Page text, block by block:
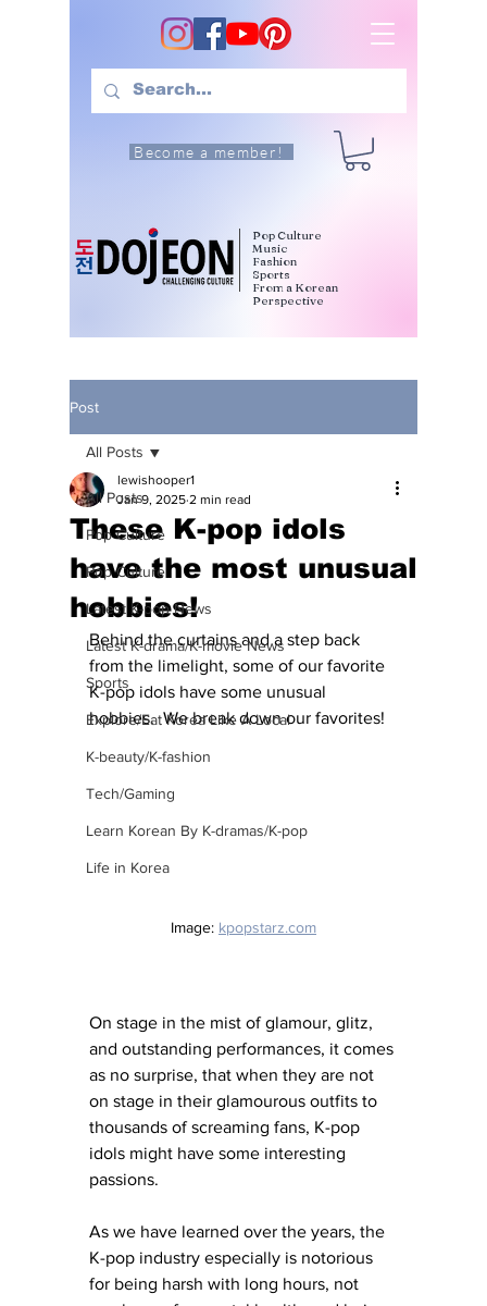
Become a member!
Pop Culture
Music
Fashion
Sports
From a Korean
Perspective
Post
All Posts
Pop Culture
Pop Culture
Latest K-pop News
Latest K-drama/K-movie News
Sports
Explore/Eat Korea Like A Local
K-beauty/K-fashion
Tech/Gaming
Learn Korean By K-dramas/K-pop
Life in Korea
All Posts
These K-pop idols
have the most unusual
hobbies!
lewishooper1
Jan 9, 2025 2 min read
Behind the curtains and a step back
from the limelight, some of our favorite
K-pop idols have some unusual
hobbies.  We break down our favorites!
Image: kpopstarz.com
On stage in the mist of glamour, glitz,
and outstanding performances, it comes
as no surprise, that when they are not
on stage in their glamourous outfits to
thousands of screaming fans, K-pop
idols might have some interesting
passions.
As we have learned over the years, the
K-pop industry especially is notorious
for being harsh with long hours, not